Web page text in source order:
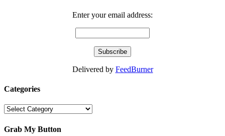
Enter your email address:
Delivered by FeedBurner
Categories
Categories
Grab My Button